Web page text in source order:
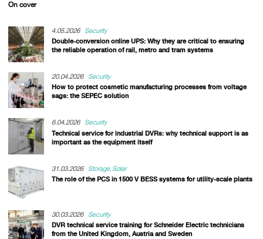
On cover
4.05.2026
Security
Double-conversion online UPS: Why they are critical to ensuring
the reliable operation of rail, metro and tram systems
20.04.2026
Security
How to protect cosmetic manufacturing processes from voltage
sags: the SEPEC solution
6.04.2026
Security
Technical service for industrial DVRs: why technical support is as
important as the equipment itself
31.03.2026 Storage Solar
The role of the PCS in 1500 V BESS systems for utility-scale plants
30.03.2026
Security
DVR technical service training for Schneider Electric technicians
from the United Kingdom, Austria and Sweden